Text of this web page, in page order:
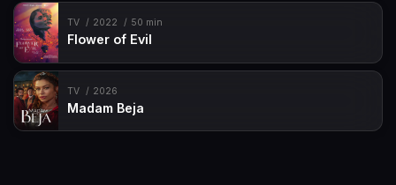
TV 2022 50 min
Flower of Evil
TV 2026
Madam Beja